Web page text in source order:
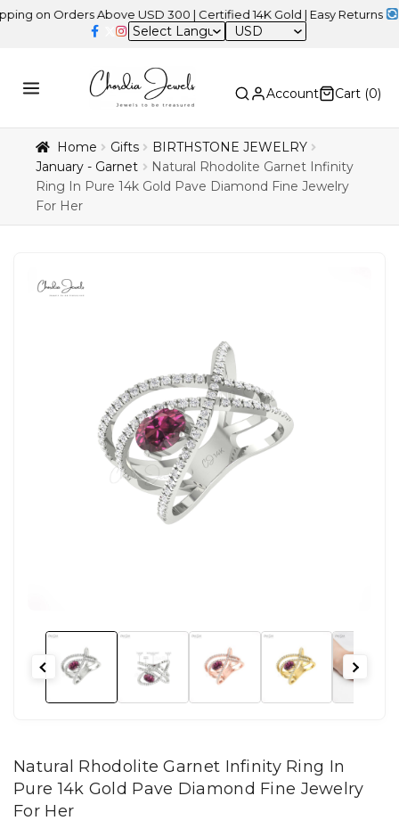
Orders Above USD 300 | Certified 14K Gold | Easy Returns |
USD
Account Cart (0)
Home Gifts
BIRTHSTONE JEWELRY
January - Garnet
Natural Rhodolite Garnet Infinity
Ring In Pure 14k Gold Pave Diamond Fine Jewelry
For Her
Natural Rhodolite Garnet Infinity Ring In
Pure 14k Gold Pave Diamond Fine Jewelry
For Her